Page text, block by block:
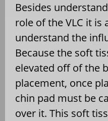
Besides
role of the VLC it
understand the
Because the soft
elevated off of the
placement, once
chin pad must be
over it. This soft